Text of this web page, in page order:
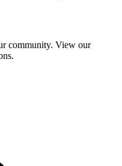
community. View our